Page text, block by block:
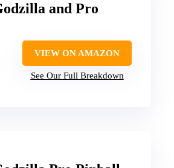
and Pro
VIEW ON AMAZON
See Our Full Breakdown